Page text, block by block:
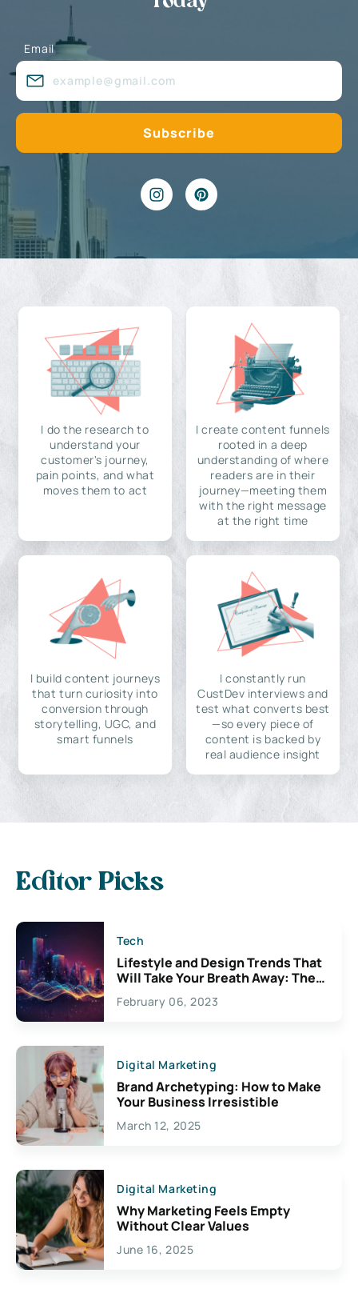
Email
I do the research to
understand your
customer's journey,
pain points, and what
moves them to act
I create content funnels
rooted in a deep
understanding of where
readers are in their
journey—meeting them
with the right message
at the right time
I build content journeys
that turn curiosity into
conversion through
storytelling, UGC, and
smart funnels
I constantly run
CustDev interviews and
test what converts best
—so every piece of
content is backed by
real audience insight
Editor Picks
Tech
Lifestyle and Design Trends That
Will Take Your Breath Away: The
Exciting Possibilities For
Creativity
February 06, 2023
Digital Marketing
Brand Archetyping: How to Make
Your Business Irresistible
March 12, 2025
Digital Marketing
Why Marketing Feels Empty
Without Clear Values
June 16, 2025